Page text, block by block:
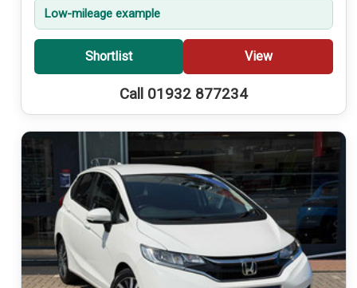
Low-mileage example
Shortlist View
Call 01932 877234